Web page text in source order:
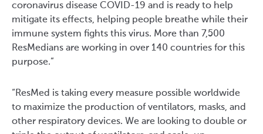
coronavirus disease COVID-19 and is ready to help
mitigate its effects, helping people breathe while their
immune system fights this virus. More than 7,500
ResMedians are working in over 140 countries for this
purpose.”
“ResMed is taking every measure possible worldwide
to maximize the production of ventilators, masks, and
other respiratory devices. We are looking to double or